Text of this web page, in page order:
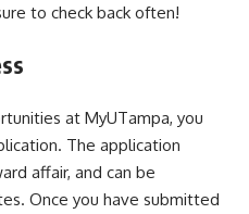
to check back often!
at MyUTampa, you
The application
affair, and can be
Once you have submitted